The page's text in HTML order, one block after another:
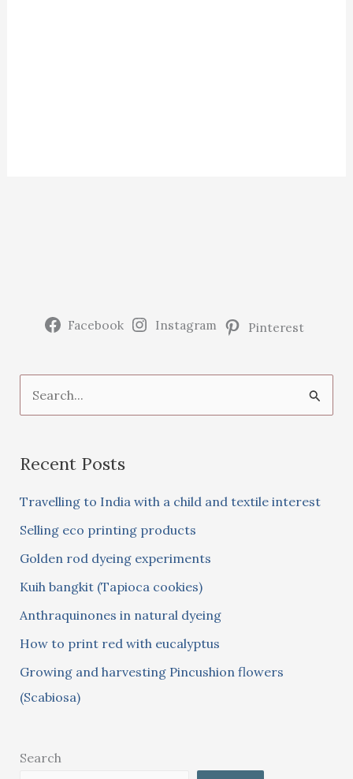
Facebook Instagram Pinterest
e
r
f
o
r
:
Recent Posts
Travelling to India with a child and textile interest
Selling eco printing products
Golden rod dyeing experiments
Kuih bangkit (Tapioca cookies)
Anthraquinones in natural dyeing
How to print red with eucalyptus
Growing and harvesting Pincushion flowers
(Scabiosa)
Search